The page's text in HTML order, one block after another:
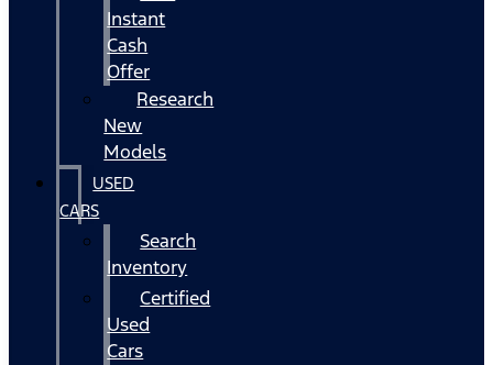
Instant
Cash
Offer
Research
New
Models
USED
CARS
Search
Inventory
Certified
Used
Cars